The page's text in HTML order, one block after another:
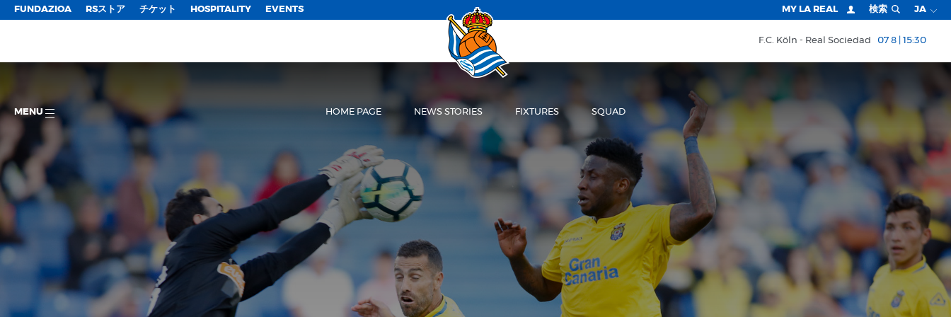
FUNDAZIOA RSストア チケット HOSPITALITY EVENTS MY LA REAL 検索 JA
F.C. Köln Real Sociedad 07 8 | 15:30
MENU HOME PAGE NEWS STORIES FIXTURES SQUAD